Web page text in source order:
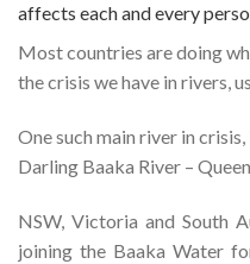
affects each and every
Most countries are doing
the crisis we have in rivers,
One such main river in
Darling Baaka River –
NSW, Victoria and South
joining the Baaka Water